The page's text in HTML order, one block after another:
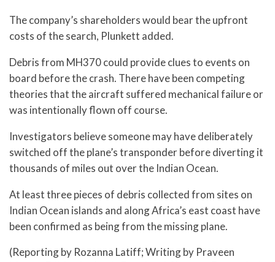
The company’s shareholders would bear the upfront
costs of the search, Plunkett added.
Debris from MH370 could provide clues to events on
board before the crash. There have been competing
theories that the aircraft suffered mechanical failure or
was intentionally flown off course.
Investigators believe someone may have deliberately
switched off the plane’s transponder before diverting it
thousands of miles out over the Indian Ocean.
At least three pieces of debris collected from sites on
Indian Ocean islands and along Africa’s east coast have
been confirmed as being from the missing plane.
(Reporting by Rozanna Latiff; Writing by Praveen